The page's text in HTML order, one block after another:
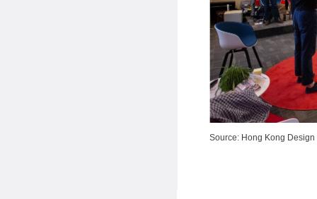
Source: Hong Kong Design